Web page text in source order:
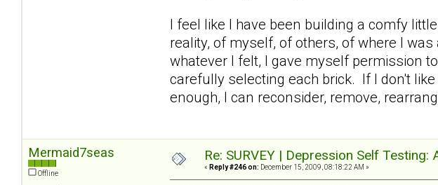
I feel like I have been building a comfy
reality, of myself, of others, of where I
whatever I felt, I gave myself permission
carefully selecting each brick. If I don't
enough, I can reconsider, remove,
Mermaid7seas
Offline
Re: SURVEY | Depression Self Testing:
« Reply #246 on: December 15, 2009, 08:18:22 AM »